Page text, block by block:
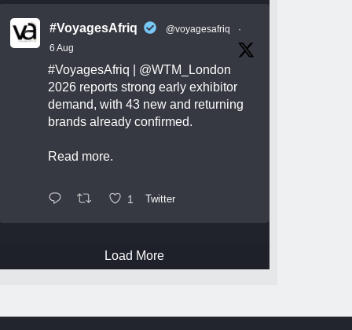
#VoyagesAfriq @voyagesafriq
·
6 Aug
#VoyagesAfriq
@WTM_London
2026 reports strong early exhibitor
demand, with 43 new and returning
brands already confirmed.
Read more.
1 Twitter
Load More